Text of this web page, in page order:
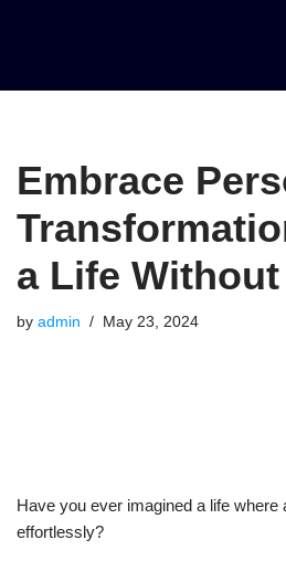
Embrace
a Life
by admin May 23, 2024
Have you ever imagined a life where
effortlessly?